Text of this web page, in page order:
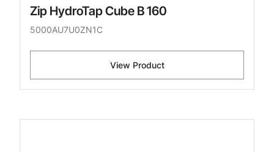
Zip HydroTap Cube B 160
5000AU7U0ZN1C
View Product